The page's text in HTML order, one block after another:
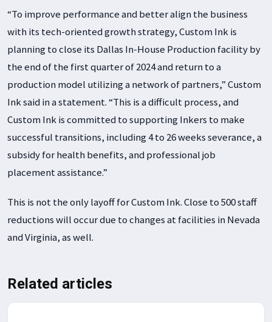
“To improve performance and better align the business
with its tech-oriented growth strategy, Custom Ink is
planning to close its Dallas In-House Production facility by
the end of the first quarter of 2024 and return to a
production model utilizing a network of partners,” Custom
Ink said in a statement. “This is a difficult process, and
Custom Ink is committed to supporting Inkers to make
successful transitions, including 4 to 26 weeks severance, a
subsidy for health benefits, and professional job
placement assistance.”
This is not the only layoff for Custom Ink. Close to 500 staff
reductions will occur due to changes at facilities in Nevada
and Virginia, as well.
Related articles